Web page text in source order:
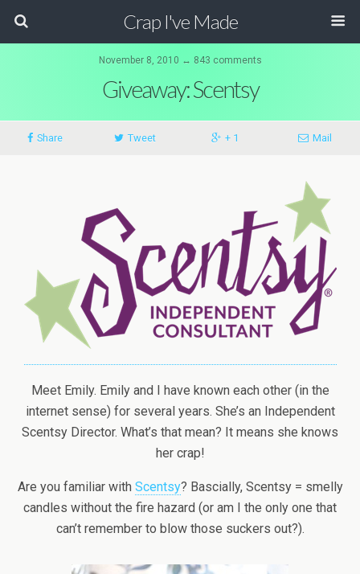
Crap I've Made
November 8, 2010 ↔ 843 comments
Giveaway: Scentsy
Share Tweet + 1 Mail
Meet Emily. Emily and I have known each other (in the
internet sense) for several years. She’s an Independent
Scentsy Director. What’s that mean? It means she knows
her crap!
Are you familiar with Scentsy? Bascially, Scentsy = smelly
candles without the fire hazard (or am I the only one that
can’t remember to blow those suckers out?).